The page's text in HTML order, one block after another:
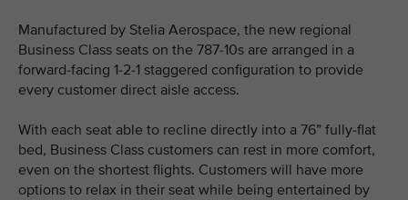
Manufactured by Stelia Aerospace, the new regional
Business Class seats on the 787-10s are arranged in a
forward-facing 1-2-1 staggered configuration to provide
every customer direct aisle access.
With each seat able to recline directly into a 76” fully-flat
bed, Business Class customers can rest in more comfort,
even on the shortest flights. Customers will have more
options to relax in their seat while being entertained by